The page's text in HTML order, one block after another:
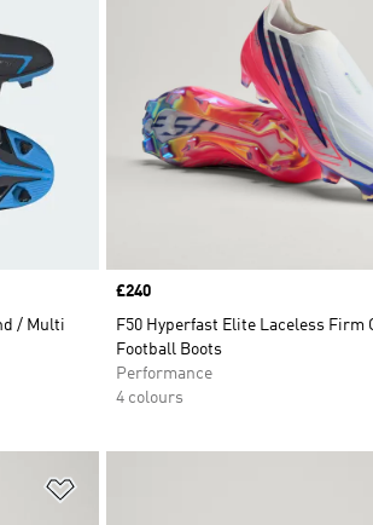
/ Multi
Price
£240
F50 Hyperfast Elite Laceless Firm
Football Boots
Performance
4 colours